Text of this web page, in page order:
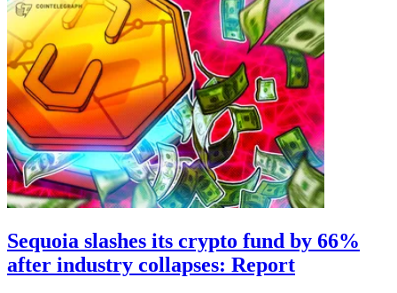
Sequoia slashes its crypto fund by 66%
after industry collapses: Report